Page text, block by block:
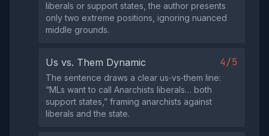
liberals or support states, the author presents
only two extreme positions, ignoring nuanced
middle grounds.
Us vs. Them Dynamic 4/5
The sentence draws a clear us‑vs‑them line:
“MLs want to call Anarchists liberals… both
support states,” framing anarchists against
liberals and the state.